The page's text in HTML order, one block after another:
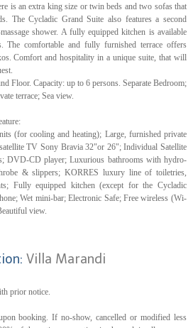
is an extra king size or twin beds and two sofas that
The Cycladic Grand Suite also features a second
shower. A fully equipped kitchen is available
The comfortable and fully furnished terrace offers
Comfort and hospitality in a unique suite, that will
Floor. Capacity: up to 6 persons. Separate Bedroom;
terrace; Sea view.
(for cooling and heating); Large, furnished private
TV Sony Bravia 32"or 26"; Individual Satellite
DVD-CD player; Luxurious bathrooms with hydro-
& slippers; KORRES luxury line of toiletries,
Fully equipped kitchen (except for the Cycladic
Wet mini-bar; Electronic Safe; Free wireless (Wi-
view.
Villa Marandi
prior notice.
booking. If no-show, cancelled or modified less